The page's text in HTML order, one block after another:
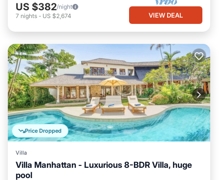
US $382/night
7 nights - US $2,674 VIEW DEAL
Price Dropped
Villa
Villa Manhattan - Luxurious 8-BDR Villa, huge
pool